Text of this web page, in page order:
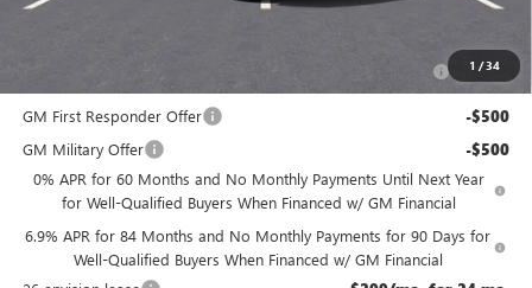
1 /34
-$1,750
GM First Responder Offer -$500
GM Military Offer -$500
0% APR for 60 Months and No Monthly Payments Until Next Year
for Well-Qualified Buyers When Financed w/ GM Financial
6.9% APR for 84 Months and No Monthly Payments for 90 Days for
Well-Qualified Buyers When Financed w/ GM Financial